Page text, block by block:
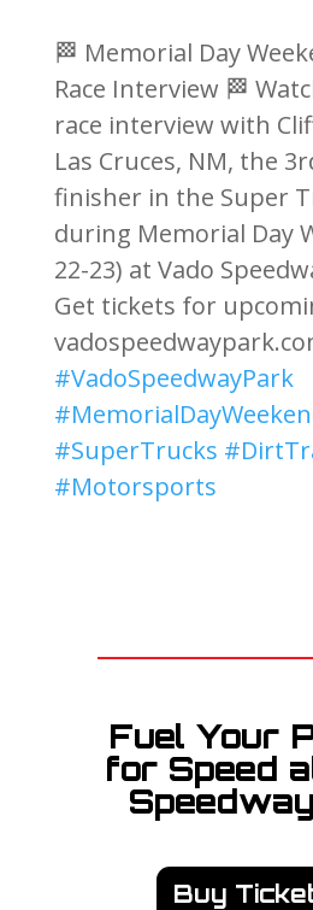
🏁 Memorial Day
Race Interview 🏁
race interview with
Las Cruces, NM, the
finisher in the Super
during Memorial Day
22-23) at Vado
Get tickets for
#VadoSpeedwayPark
#SuperTrucks
#Motorsports
Fuel Your
for Speed
Buy